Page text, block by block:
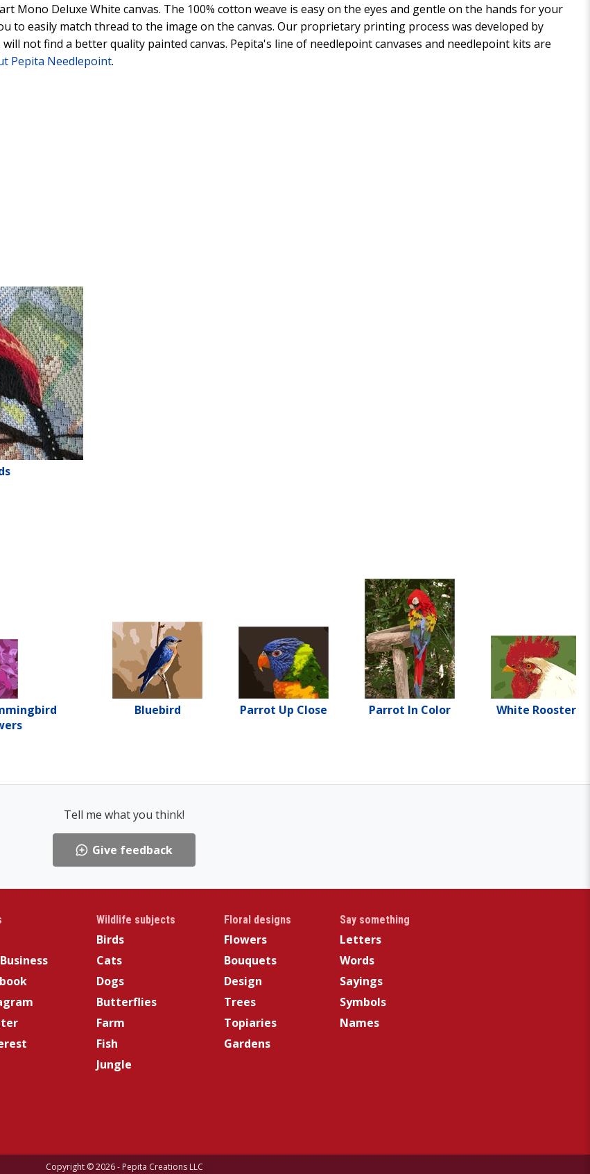
Mono Deluxe White canvas. The 100% cotton weave is easy on the eyes and gentle on the hands for your
to easily match thread to the image on the canvas. Our proprietary printing process was developed by
not find a better quality painted canvas. Pepita's line of needlepoint canvases and needlepoint kits are
Pepita Needlepoint.
Bluebird Parrot Up Close Parrot In Color White Rooster
Tell me what you think!
Give feedback
Wildlife subjects
Birds
Cats
Dogs
Butterflies
Farm
Fish
Jungle
Floral designs
Flowers
Bouquets
Design
Trees
Topiaries
Gardens
Say something
Letters
Words
Sayings
Symbols
Names
Copyright © 2026 - Pepita Creations LLC